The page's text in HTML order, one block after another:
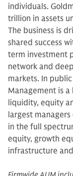
individuals.
trillion in assets
The business is
shared success
term investment
network and
markets. In
Management is
liquidity, equity
largest
in the full
equity, growth
infrastructure